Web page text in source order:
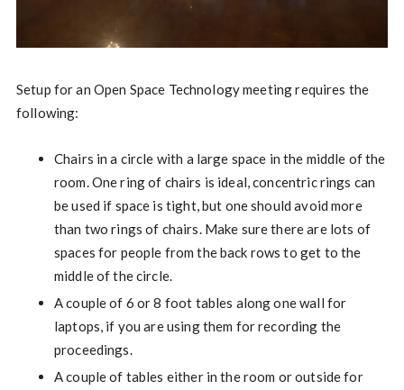
Setup for an Open Space Technology meeting requires the
following:
Chairs in a circle with a large space in the middle of the
room. One ring of chairs is ideal, concentric rings can
be used if space is tight, but one should avoid more
than two rings of chairs. Make sure there are lots of
spaces for people from the back rows to get to the
middle of the circle.
A couple of 6 or 8 foot tables along one wall for
laptops, if you are using them for recording the
proceedings.
A couple of tables either in the room or outside for